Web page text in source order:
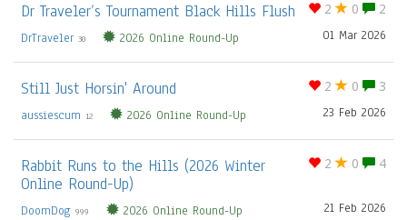
2 0 2
Dr Traveler’s Tournament Black Hills Flush
01 Mar 2026
DrTraveler 30 2026 Online Round-Up
2 0 3
Still Just Horsin' Around
23 Feb 2026
aussiescum 12 2026 Online Round-Up
2 0 4
Rabbit Runs to the Hills (2026 Winter
Online Round-Up)
21 Feb 2026
DoomDog 999 2026 Online Round-Up